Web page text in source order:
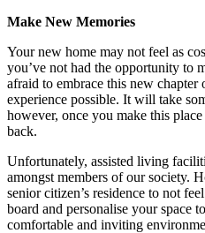
Make New Memories
Your new home may not feel as
you’ve not had the opportunity to
afraid to embrace this new
experience possible. It will take
however, once you make this
back.
Unfortunately, assisted living
amongst members of our society.
senior citizen’s residence to not
board and personalise your space
comfortable and inviting